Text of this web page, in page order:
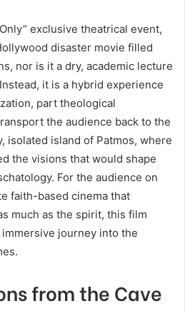
exclusive theatrical event,
disaster movie filled
nor is it a dry, academic lecture
it is a hybrid experience
part theological
the audience back to the
isolated island of Patmos, where
the visions that would shape
For the audience on
faith-based cinema that
much as the spirit, this film
journey into the
from the Cave